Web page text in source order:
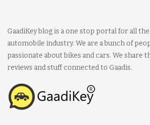
GaadiKey blog is a one stop portal for all
automobile industry. We are a bunch of
passionate about bikes and cars. We share
reviews and stuff connected to Gaadis.